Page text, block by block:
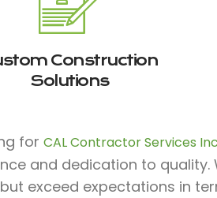
Construction
Solutions
for CAL Contractor Services
and dedication to
exceed expectations in